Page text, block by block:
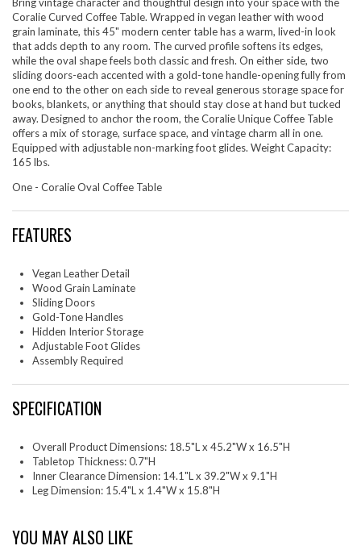
Coralie Curved Coffee Table. Wrapped in vegan leather with wood
grain laminate, this 45" modern center table has a warm, lived-in look
that adds depth to any room. The curved profile softens its edges,
while the oval shape feels both classic and fresh. On either side, two
sliding doors-each accented with a gold-tone handle-opening fully from
one end to the other on each side to reveal generous storage space for
books, blankets, or anything that should stay close at hand but tucked
away. Designed to anchor the room, the Coralie Unique Coffee Table
offers a mix of storage, surface space, and vintage charm all in one.
Equipped with adjustable non-marking foot glides. Weight Capacity:
165 lbs.
One - Coralie Oval Coffee Table
FEATURES
Vegan Leather Detail
Wood Grain Laminate
Sliding Doors
Gold-Tone Handles
Hidden Interior Storage
Adjustable Foot Glides
Assembly Required
SPECIFICATION
Overall Product Dimensions: 18.5"L x 45.2"W x 16.5"H
Tabletop Thickness: 0.7"H
Inner Clearance Dimension: 14.1"L x 39.2"W x 9.1"H
Leg Dimension: 15.4"L x 1.4"W x 15.8"H
YOU MAY ALSO LIKE